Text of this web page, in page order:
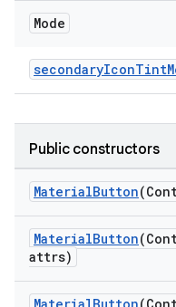
Mode
Public constructors
MaterialButton
MaterialButton
attrs)